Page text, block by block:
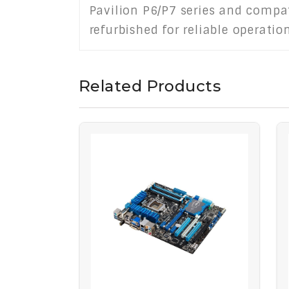
Pavilion P6/P7 series and
refurbished for reliable
Related Products